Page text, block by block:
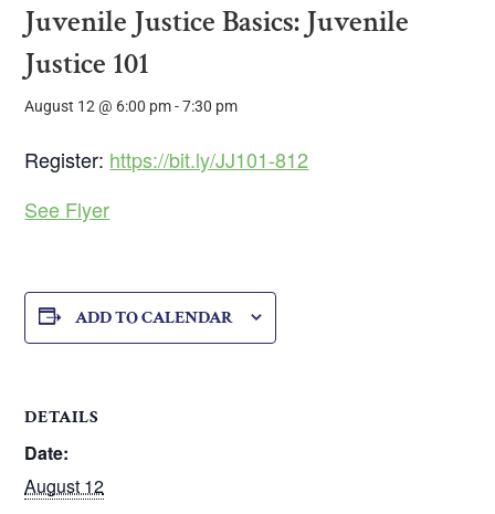
Juvenile Justice Basics: Juvenile
Justice 101
August 12 @ 6:00 pm-7:30 pm
Register: https://bit.ly/JJ101-812
See Flyer
ADD TO CALENDAR
DETAILS
Date:
August 12